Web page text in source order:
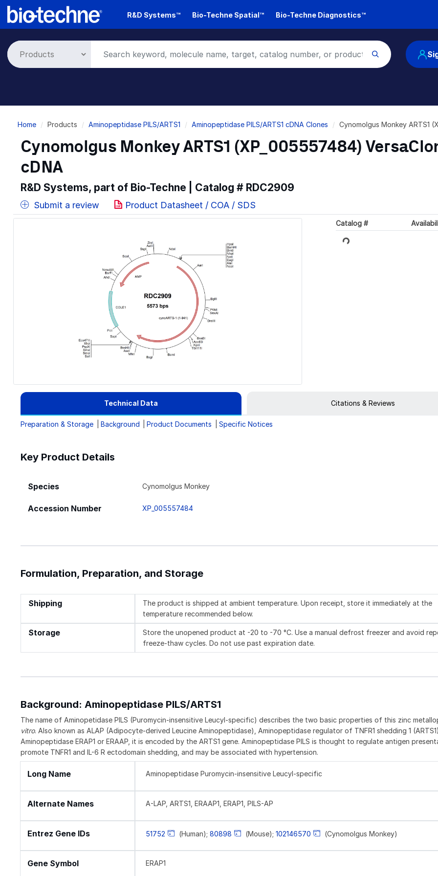
Skip
R&D Systems™ Bio-Techne Spatial™ Bio-Techne Diagnostics™
Breadcrumb
Home Products Aminopeptidase PILS/ARTS1 Aminopeptidase PILS/ARTS1 cDNA Clones Cynomolgus Monkey ARTS1
Cynomolgus Monkey ARTS1 (XP_005557484)
cDNA
R&D Systems, part of Bio-Techne | Catalog # RDC2909
Submit a review Product Datasheet / COA / SDS
Catalog #
Loading...
Technical Data Citations & Reviews
Preparation & Storage Background Product Documents Specific Notices
Key Product Details
Species Cynomolgus Monkey
Accession Number XP_005557484
Formulation, Preparation, and Storage
Shipping
The product is shipped at ambient temperature. Upon receipt, store it immediately at the
temperature recommended below.
Storage
Store the unopened product at -20 to -70 °C. Use a manual defrost freezer and avoid
freeze-thaw cycles. Do not use past expiration date.
Background: Aminopeptidase PILS/ARTS1
The name of Aminopetidase PILS (Puromycin-insensitive Leucyl-specific) describes the two basic properties of this zinc
vitro. Also known as ALAP (Adipocyte-derived Leucine Aminopeptidase), Aminopeptidase regulator of TNFR1 shedding 1
Aminopeptidase ERAP1 or ERAAP, it is encoded by the ARTS1 gene. Aminopeptidase PILS is thought to regulate antigen
promote TNFR1 and IL-6 R ectodomain shedding, and may be associated with hypertension.
Long Name Aminopeptidase Puromycin-insensitive Leucyl-specific
Alternate Names A-LAP, ARTS1, ERAAP1, ERAP1, PILS-AP
Entrez Gene IDs 51752 (Human); 80898 (Mouse); 102146570 (Cynomolgus Monkey)
Gene Symbol ERAP1